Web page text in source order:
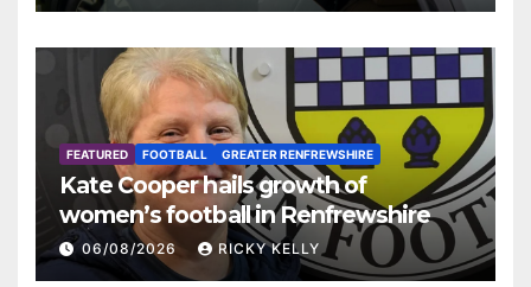
FEATURED FOOTBALL GREATER RENFREWSHIRE
Kate Cooper hails growth of
women’s football in Renfrewshire
06/08/2026 RICKY KELLY